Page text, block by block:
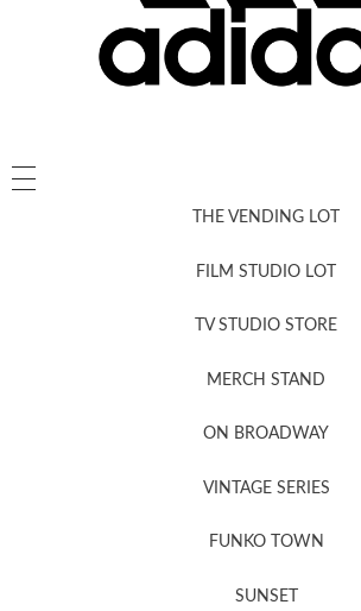
THE VENDING LOT
FILM STUDIO LOT
TV STUDIO STORE
MERCH STAND
ON BROADWAY
VINTAGE SERIES
FUNKO TOWN
SUNSET